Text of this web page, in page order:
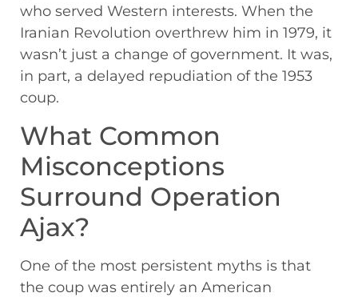
who served Western interests. When the
Iranian Revolution overthrew him in 1979, it
wasn’t just a change of government. It was,
in part, a delayed repudiation of the 1953
coup.
What Common
Misconceptions
Surround Operation
Ajax?
One of the most persistent myths is that
the coup was entirely an American